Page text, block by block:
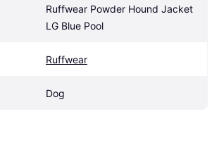
Ruffwear Powder Hound Jacket
LG Blue Pool
Ruffwear
Dog